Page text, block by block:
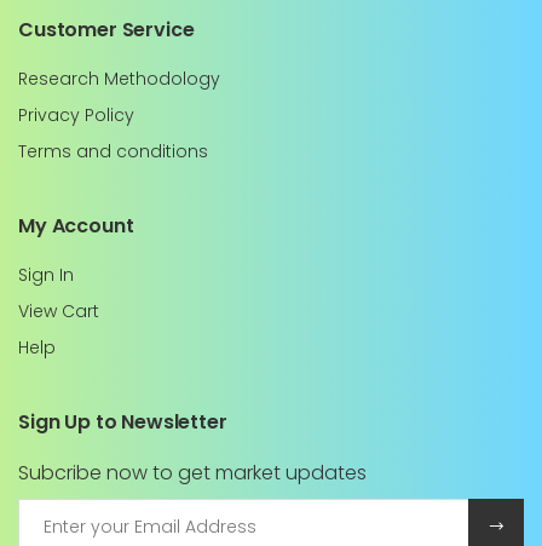
Customer Service
Research Methodology
Privacy Policy
Terms and conditions
My Account
Sign In
View Cart
Help
Sign Up to Newsletter
Subcribe now to get market updates